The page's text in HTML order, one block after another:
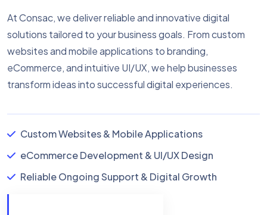
At Consac, we deliver reliable and innovative digital
solutions tailored to your business goals. From custom
websites and mobile applications to branding,
eCommerce, and intuitive UI/UX, we help businesses
transform ideas into successful digital experiences.
Custom Websites & Mobile Applications
eCommerce Development & UI/UX Design
Reliable Ongoing Support & Digital Growth